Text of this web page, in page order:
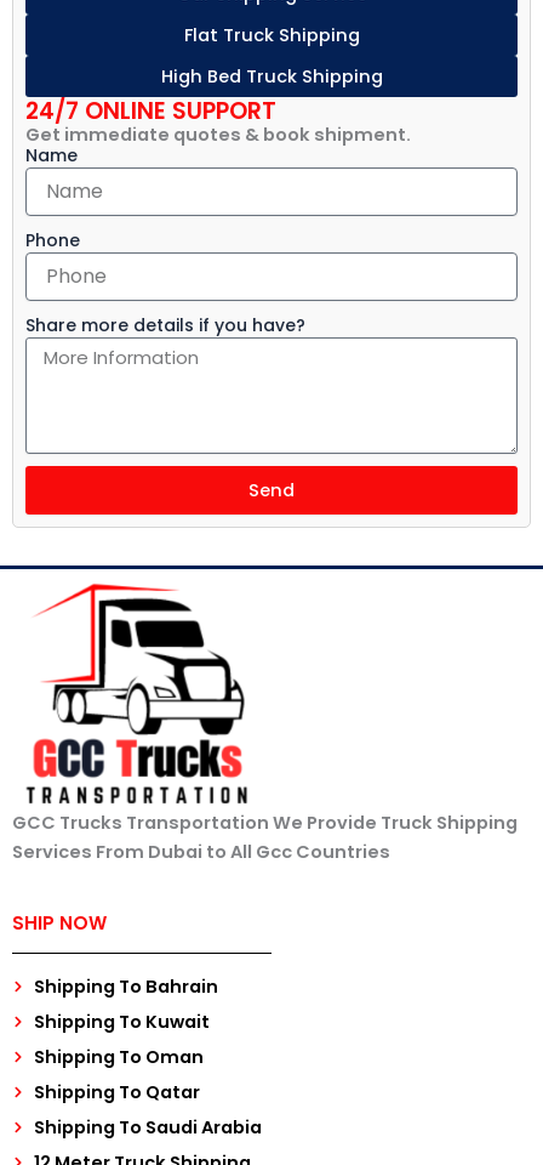
Flat Truck Shipping
High Bed Truck Shipping
24/7 ONLINE SUPPORT
Get immediate quotes & book shipment.
Name
Phone
Share more details if you have?
Send
GCC Trucks Transportation We Provide Truck Shipping
Services From Dubai to All Gcc Countries
SHIP NOW
Shipping To Bahrain
Shipping To Kuwait
Shipping To Oman
Shipping To Qatar
Shipping To Saudi Arabia